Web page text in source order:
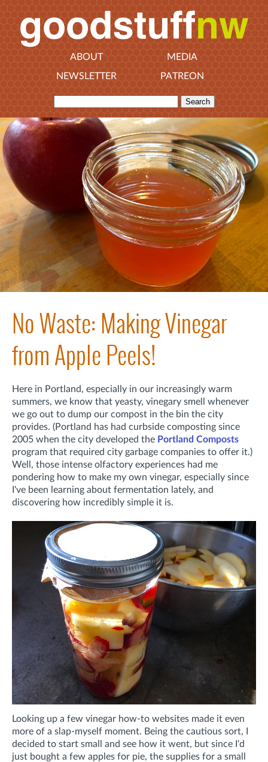
ABOUT
MEDIA
NEWSLETTER
PATREON
No Waste: Making Vinegar
from Apple Peels!
Here in Portland, especially in our increasingly warm
summers, we know that yeasty, vinegary smell whenever
we go out to dump our compost in the bin the city
provides. (Portland has had curbside composting since
2005 when the city developed the Portland Composts
program that required city garbage companies to offer it.)
Well, those intense olfactory experiences had me
pondering how to make my own vinegar, especially since
I've been learning about fermentation lately, and
discovering how incredibly simple it is.
Looking up a few vinegar how-to websites made it even
more of a slap-myself moment. Being the cautious sort, I
decided to start small and see how it went, but since I'd
just bought a few apples for pie, the supplies for a small